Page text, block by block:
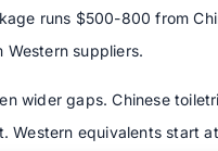
runs $500-800 from
suppliers.
wider gaps. Chinese
Western equivalents start